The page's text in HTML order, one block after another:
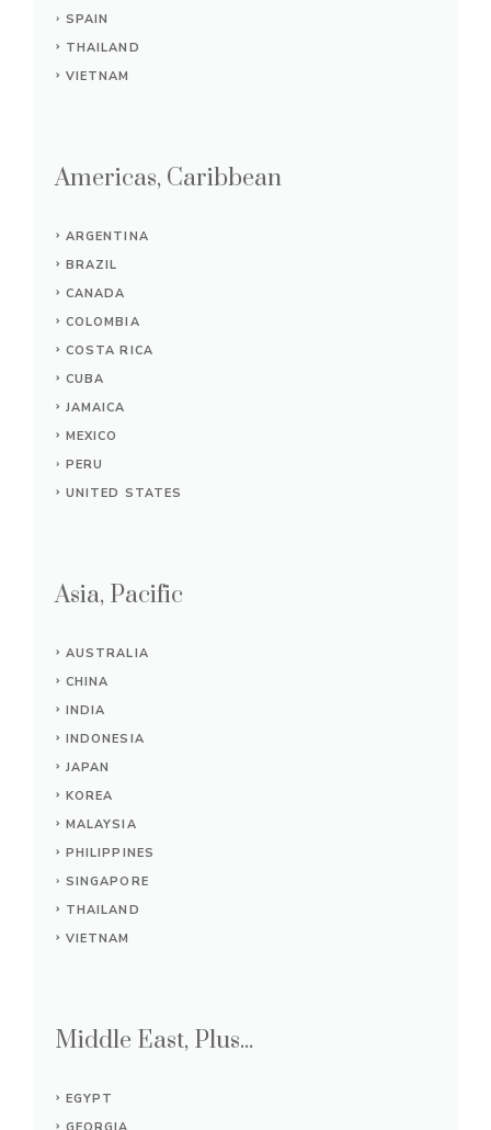
SPAIN
THAILAND
VIETNAM
Americas, Caribbean
ARGENTINA
BRAZIL
CANADA
COLOMBIA
COSTA RICA
CUBA
JAMAICA
MEXICO
PERU
UNITED STATES
Asia, Pacific
AUSTRALIA
CHINA
INDIA
INDONESIA
JAPAN
KOREA
MALAYSIA
PHILIPPINES
SINGAPORE
THAILAND
VIETNAM
Middle East, Plus...
EGYPT